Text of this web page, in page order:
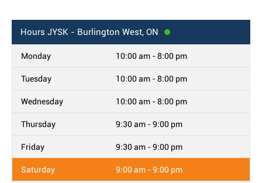
Hours JYSK - Burlington West, ON
Monday 10:00 am - 8:00 pm
Tuesday 10:00 am - 8:00 pm
Wednesday 10:00 am - 8:00 pm
Thursday 9:30 am - 9:00 pm
Friday 9:30 am - 9:00 pm
Saturday 9:00 am - 9:00 pm